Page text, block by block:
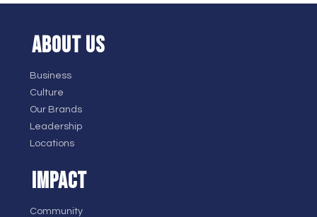
ABOUT US
Business
Culture
Our Brands
Leadership
Locations
IMPACT
Community